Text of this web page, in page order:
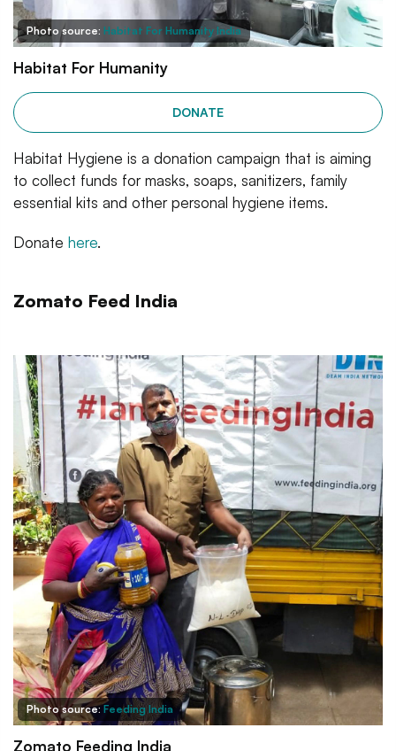
Photo source: Habitat For Humanity India
Habitat For Humanity
DONATE
Habitat Hygiene is a donation campaign that is aiming
to collect funds for masks, soaps, sanitizers, family
essential kits and other personal hygiene items.
Donate here.
Zomato Feed India
Photo source:Feeding India
Zomato Feeding India